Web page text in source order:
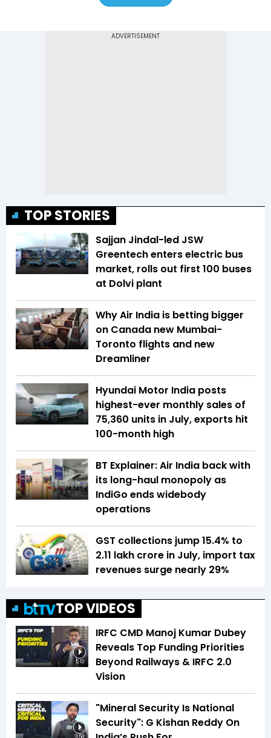
TOP STORIES
Sajjan Jindal-led JSW
Greentech enters electric bus
market, rolls out first 100 buses
at Dolvi plant
Why Air India is betting bigger
on Canada new Mumbai-
Toronto flights and new
Dreamliner
Hyundai Motor India posts
highest-ever monthly sales of
75,360 units in July, exports hit
100-month high
BT Explainer: Air India back with
its long-haul monopoly as
IndiGo ends widebody
operations
GST collections jump 15.4% to
₹2.11 lakh crore in July, import tax
revenues surge nearly 29%
TOP VIDEOS
5:10
IRFC CMD Manoj Kumar Dubey
Reveals Top Funding Priorities
Beyond Railways & IRFC 2.0
Vision
"Mineral Security Is National
Security": G Kishan Reddy On